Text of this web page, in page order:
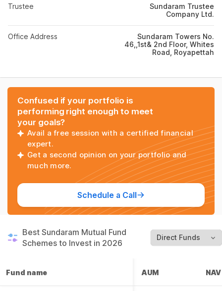
Trustee
Sundaram Trustee
Company Ltd.
Office Address
Sundaram Towers No.
46,,1st& 2nd Floor, Whites
Road, Royapettah
Confused if your portfolio is
performing right enough to meet
your goals?
Avail a free session with a certified financial
expert.
Get a second opinion on your portfolio and
much more.
Schedule a Call
Best Sundaram Mutual Fund
Schemes to Invest in 2026
Fund name AUM NAV